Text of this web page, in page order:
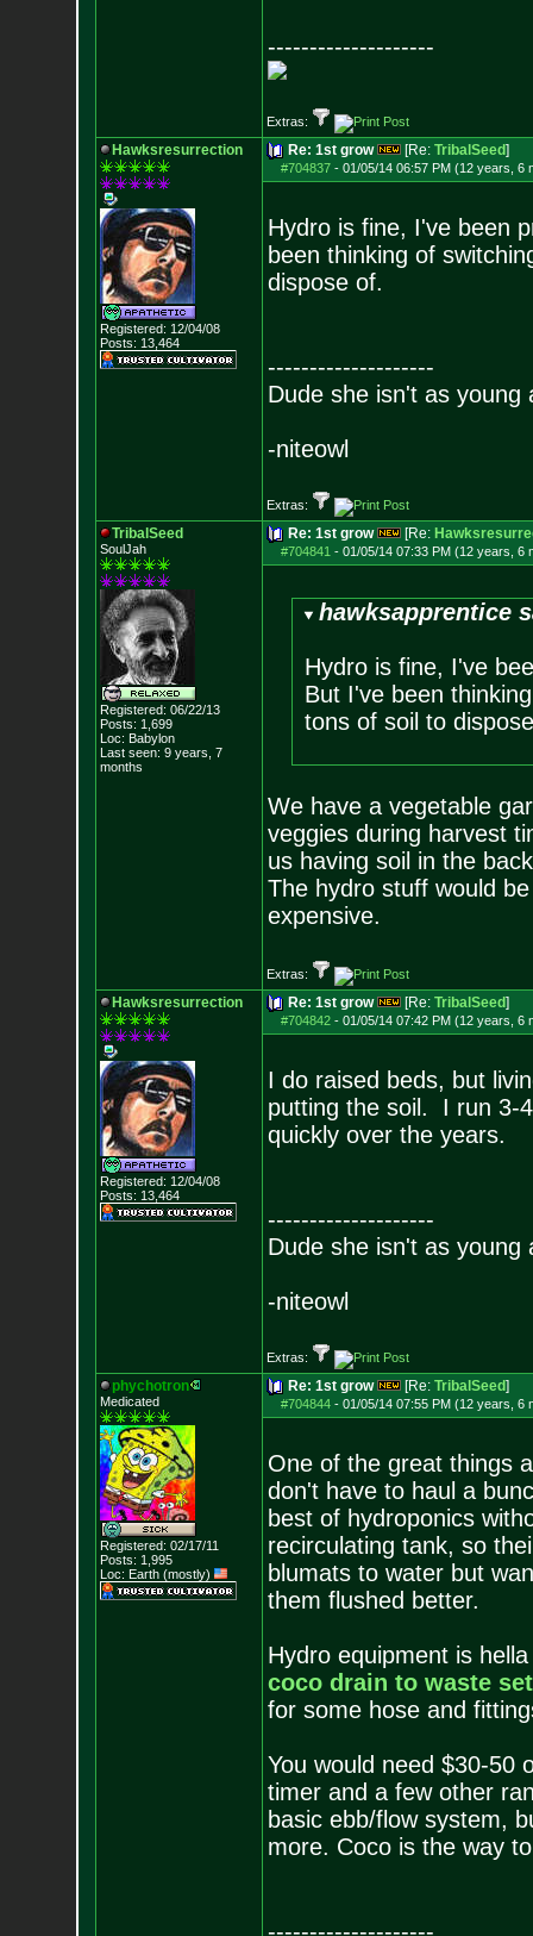
--------------------
Extras:
Hawksresurrection
Registered: 12/04/08
Posts: 13,464
Re: 1st grow [Re: TribalSeed]
#704837- 01/05/14 06:57 PM (12 years, 6
Hydro is fine, I've been
been thinking of
dispose of.
--------------------
Dude she isn't as young
-niteowl
Extras:
TribalSeed
SoulJah
Registered: 06/22/13
Posts: 1,699
Loc: Babylon
Last seen: 9 years, 7
months
Re: 1st grow [Re:
#704841 - 01/05/14 07:33 PM (12 years, 6
hawksapprentice
Hydro is fine, I've
But I've been
tons of soil to
We have a vegetable
veggies during harvest
us having soil in the
The hydro stuff would
expensive.
Extras:
Hawksresurrection
Registered: 12/04/08
Posts: 13,464
Re: 1st grow [Re: TribalSeed]
#704842- 01/05/14 07:42 PM (12 years, 6
I do raised beds, but
putting the soil. I run 3-
quickly over the years.
--------------------
Dude she isn't as young
-niteowl
Extras:
phychotron
Medicated
Registered: 02/17/11
Posts: 1,995
Loc: Earth (mostly)
Re: 1st grow [Re: TribalSeed]
#704844- 01/05/14 07:55 PM (12 years, 6
One of the great things
don't have to haul a
best of hydroponics
recirculating tank, so
blumats to water but
them flushed better.
Hydro equipment is
coco drain to waste
for some hose and
You would need $30-50
timer and a few other
basic ebb/flow system,
more. Coco is the way